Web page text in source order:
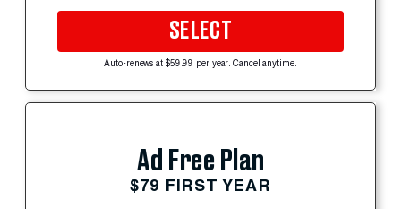
SELECT
Auto-renews at $59.99 per year. Cancel anytime.
Ad Free Plan
$79 FIRST YEAR